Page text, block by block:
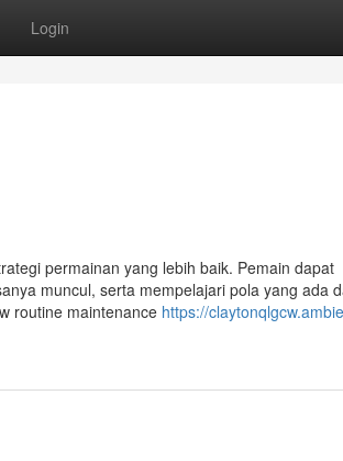
Login
permainan yang lebih baik. Pemain dapat
muncul, serta mempelajari pola yang ada
routine maintenance https://